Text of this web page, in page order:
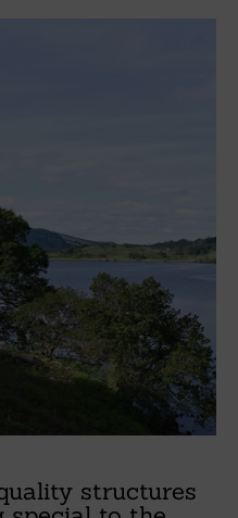
structures